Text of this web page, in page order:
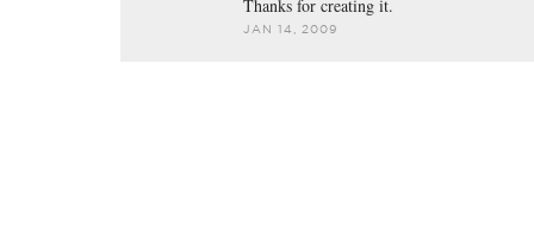
Thanks for creating it.
JAN 14, 2009